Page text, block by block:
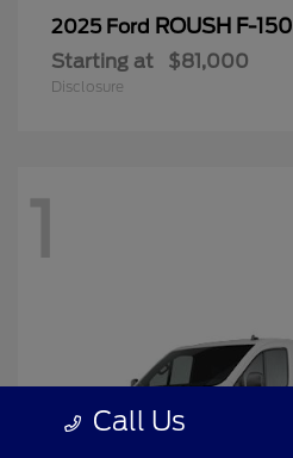
2025 Ford ROUSH F-150
Starting at $81,000
Disclosure
1
Call Us